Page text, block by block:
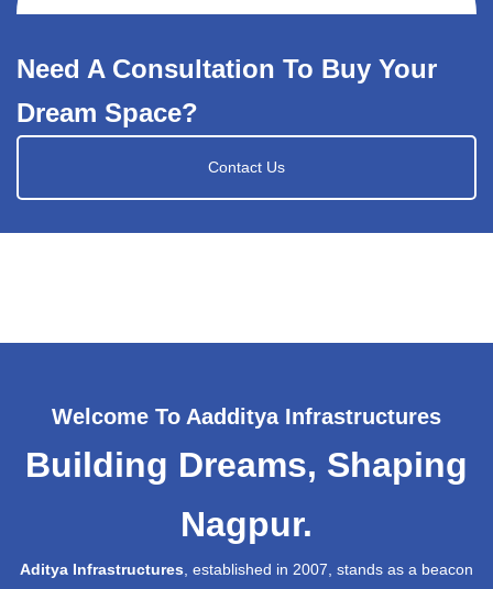
Need A Consultation To Buy Your
Dream Space?
Contact Us
Welcome To Aadditya Infrastructures
Building Dreams, Shaping
Nagpur.
Aditya Infrastructures , established in 2007, stands as a beacon